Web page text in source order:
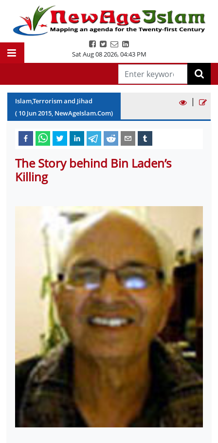
Sat Aug 08 2026,04:43 PM
Islam,Terrorism and Jihad
( 10 Jun2015, NewAgeIslam.Com)
|
The Story behind Bin Laden’s
Killing